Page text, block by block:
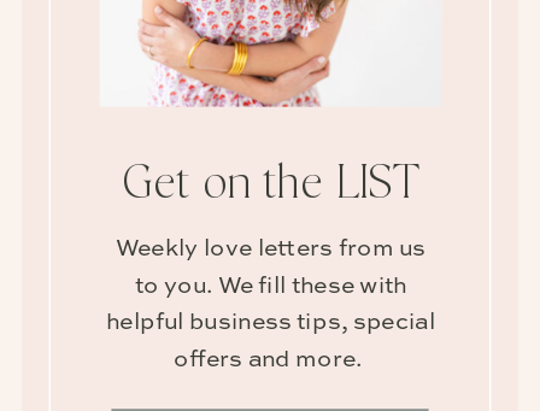
Weekly love letters from us
to you. We fill these with
helpful business tips, special
offers and more.
Get on the LIST